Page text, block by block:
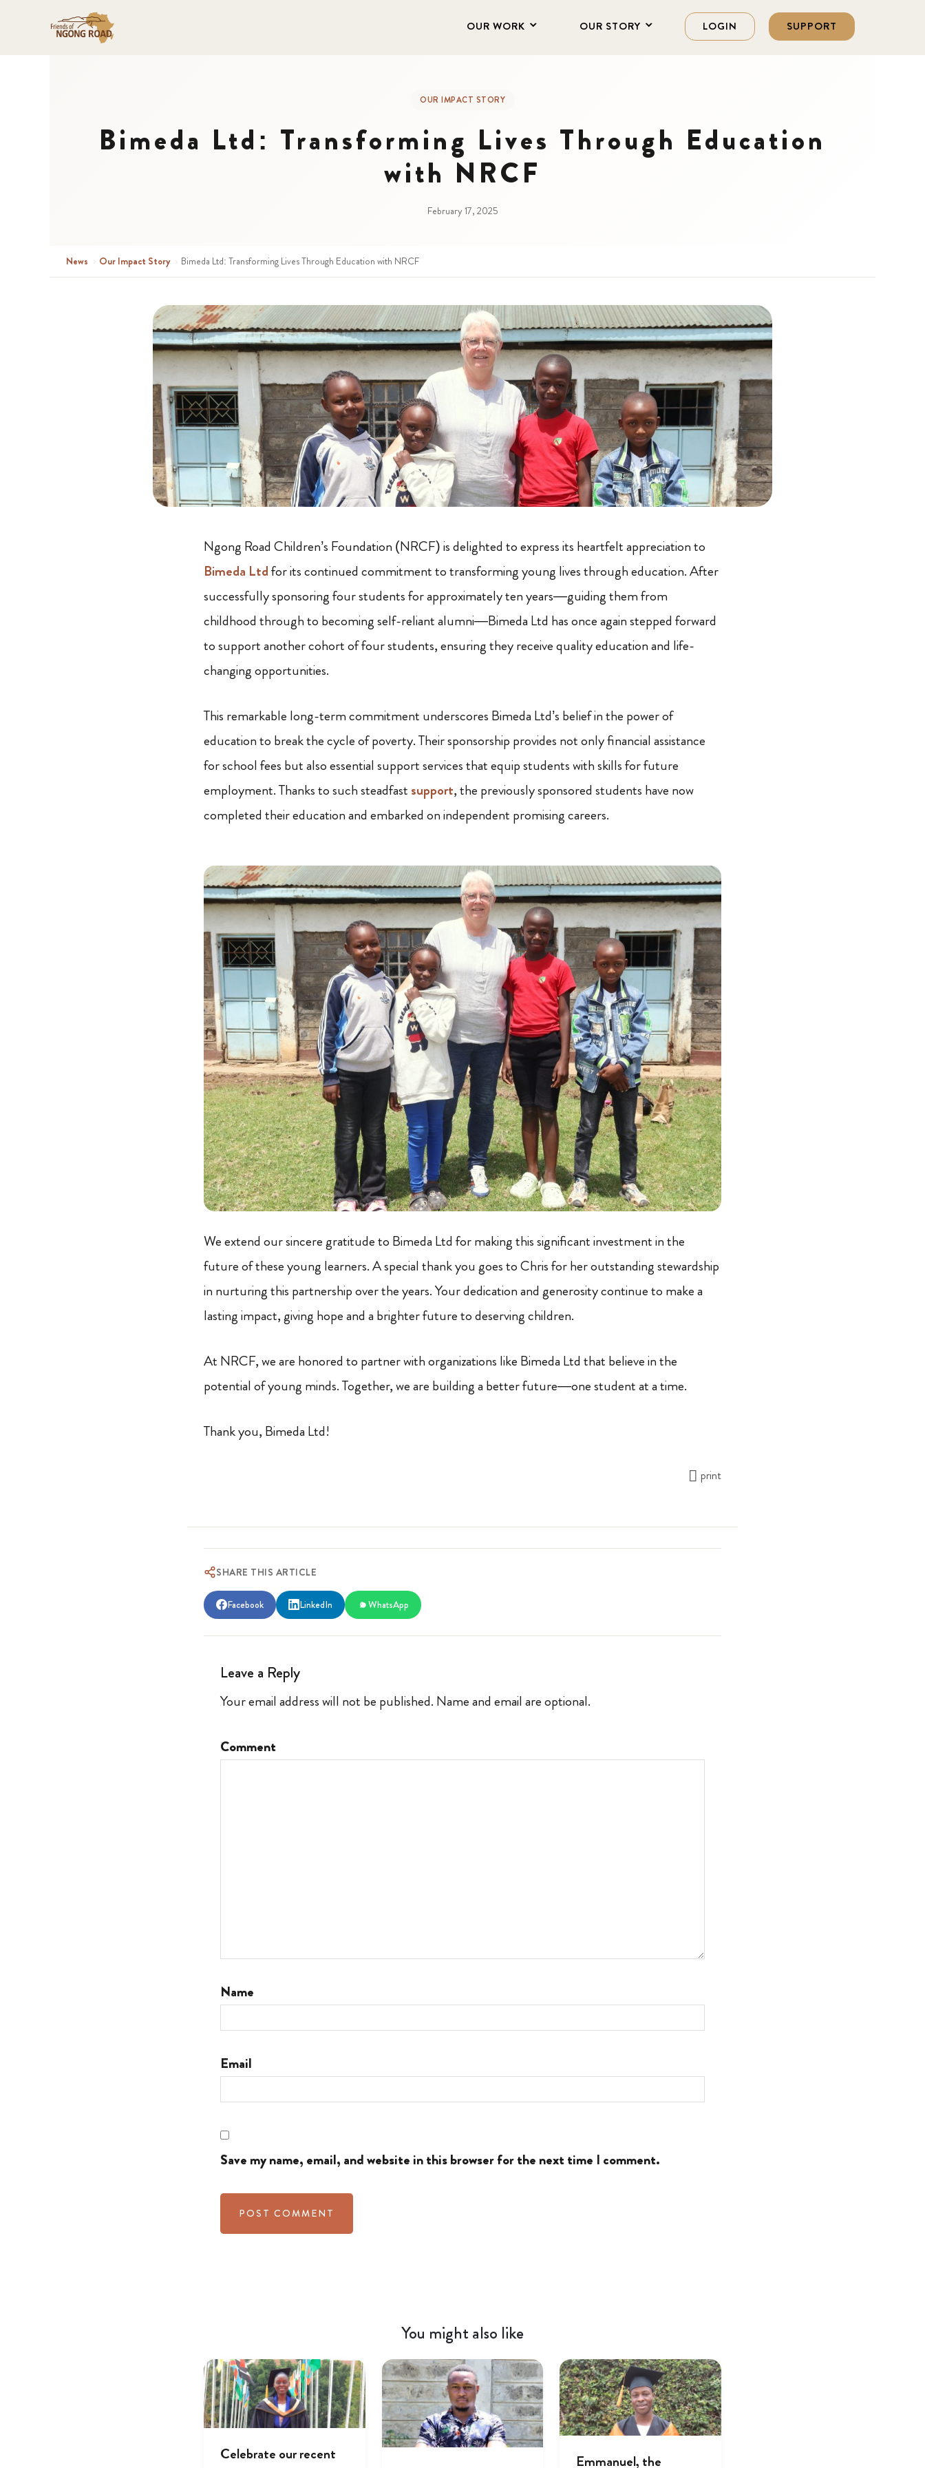
OUR WORK OUR STORY LOGIN SUPPORT
OUR IMPACT STORY
Bimeda Ltd: Transforming Lives Through Education
with NRCF
February 17, 2025
News › Our Impact Story › Bimeda Ltd: Transforming Lives Through Education with NRCF
Ngong Road Children’s Foundation (NRCF) is delighted to express its heartfelt appreciation to
Bimeda Ltdfor its continued commitment to transforming young lives through education. After
successfully sponsoring four students for approximately ten years—guiding them from
childhood through to becoming self-reliant alumni—Bimeda Ltd has once again stepped forward
to support another cohort of four students, ensuring they receive quality education and life-
changing opportunities.
This remarkable long-term commitment underscores Bimeda Ltd’s belief in the power of
education to break the cycle of poverty. Their sponsorship provides not only financial assistance
for school fees but also essential support services that equip students with skills for future
employment. Thanks to such steadfast support, the previously sponsored students have now
completed their education and embarked on independent promising careers.
We extend our sincere gratitude to Bimeda Ltd for making this significant investment in the
future of these young learners. A special thank you goes to Chris for her outstanding stewardship
in nurturing this partnership over the years. Your dedication and generosity continue to make a
lasting impact, giving hope and a brighter future to deserving children.
At NRCF, we are honored to partner with organizations like Bimeda Ltd that believe in the
potential of young minds. Together, we are building a better future—one student at a time.
Thank you, Bimeda Ltd!
print
SHARE THIS ARTICLE
Facebook LinkedIn WhatsApp
Leave a Reply
Your email address will not be published. Name and email are optional.
Comment
Name
Email
Save my name, email, and website in this browser for the next time I comment.
You might also like
Celebrate our recent
Emmanuel, the